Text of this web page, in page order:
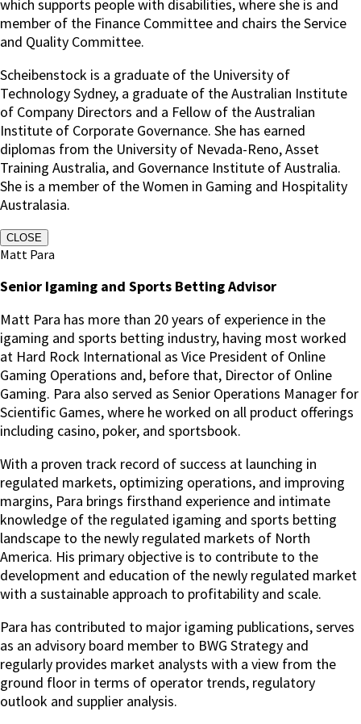
which supports people with disabilities, where she is and
member of the Finance Committee and chairs the Service
and Quality Committee.
Scheibenstock is a graduate of the University of
Technology Sydney, a graduate of the Australian Institute
of Company Directors and a Fellow of the Australian
Institute of Corporate Governance. She has earned
diplomas from the University of Nevada-Reno, Asset
Training Australia, and Governance Institute of Australia.
She is a member of the Women in Gaming and Hospitality
Australasia.
CLOSE
Matt Para
Senior Igaming and Sports Betting Advisor
Matt Para has more than 20 years of experience in the
igaming and sports betting industry, having most worked
at Hard Rock International as Vice President of Online
Gaming Operations and, before that, Director of Online
Gaming. Para also served as Senior Operations Manager for
Scientific Games, where he worked on all product offerings
including casino, poker, and sportsbook.
With a proven track record of success at launching in
regulated markets, optimizing operations, and improving
margins, Para brings firsthand experience and intimate
knowledge of the regulated igaming and sports betting
landscape to the newly regulated markets of North
America. His primary objective is to contribute to the
development and education of the newly regulated market
with a sustainable approach to profitability and scale.
Para has contributed to major igaming publications, serves
as an advisory board member to BWG Strategy and
regularly provides market analysts with a view from the
ground floor in terms of operator trends, regulatory
outlook and supplier analysis.